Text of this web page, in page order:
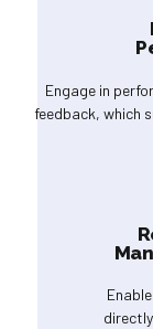
Engage in
feedback, which